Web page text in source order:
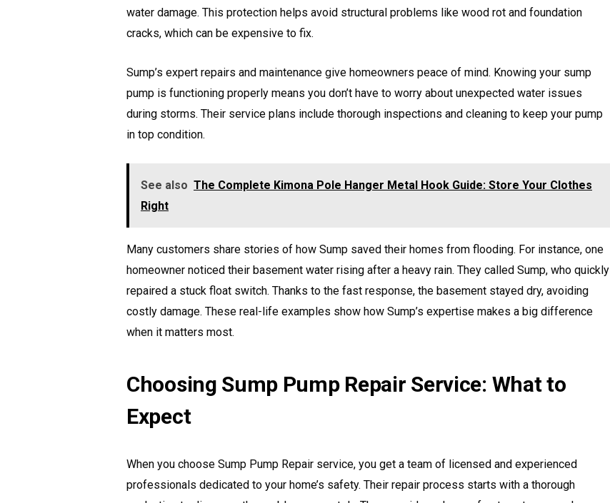
water damage. This protection helps avoid structural problems like wood rot and foundation
cracks, which can be expensive to fix.
Sump’s expert repairs and maintenance give homeowners peace of mind. Knowing your sump
pump is functioning properly means you don’t have to worry about unexpected water issues
during storms. Their service plans include thorough inspections and cleaning to keep your pump
in top condition.
See also The Complete Kimona Pole Hanger Metal Hook Guide: Store Your Clothes
Right
Many customers share stories of how Sump saved their homes from flooding. For instance, one
homeowner noticed their basement water rising after a heavy rain. They called Sump, who quickly
repaired a stuck float switch. Thanks to the fast response, the basement stayed dry, avoiding
costly damage. These real-life examples show how Sump’s expertise makes a big difference
when it matters most.
Choosing Sump Pump Repair Service: What to
Expect
When you choose Sump Pump Repair service, you get a team of licensed and experienced
professionals dedicated to your home’s safety. Their repair process starts with a thorough